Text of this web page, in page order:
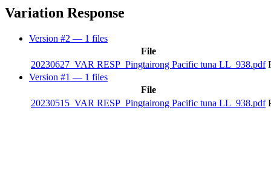
Variation Response
Version #2 — 1 files
File
20230627_VAR RESP_Pingtairong Pacific tuna LL_938.pdf
Version #1 — 1 files
File
20230515_VAR RESP_Pingtairong Pacific tuna LL_938.pdf